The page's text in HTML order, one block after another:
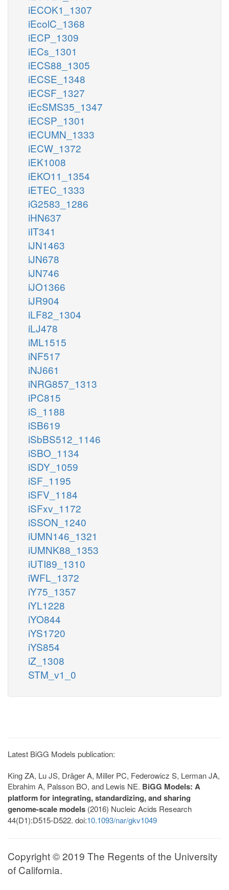
iECOK1_1307
iEcolC_1368
iECP_1309
iECs_1301
iECS88_1305
iECSE_1348
iECSF_1327
iEcSMS35_1347
iECSP_1301
iECUMN_1333
iECW_1372
iEK1008
iEKO11_1354
iETEC_1333
iG2583_1286
iHN637
iIT341
iJN1463
iJN678
iJN746
iJO1366
iJR904
iLF82_1304
iLJ478
iML1515
iNF517
iNJ661
iNRG857_1313
iPC815
iS_1188
iSB619
iSbBS512_1146
iSBO_1134
iSDY_1059
iSF_1195
iSFV_1184
iSFxv_1172
iSSON_1240
iUMN146_1321
iUMNK88_1353
iUTI89_1310
iWFL_1372
iY75_1357
iYL1228
iYO844
iYS1720
iYS854
iZ_1308
STM_v1_0
Latest BiGG Models publication:
King ZA, Lu JS, Dräger A, Miller PC, Federowicz S, Lerman JA,
Ebrahim A, Palsson BO, and Lewis NE. BiGG Models: A
platform for integrating, standardizing, and sharing
genome-scale models (2016) Nucleic Acids Research
44(D1):D515-D522. doi:10.1093/nar/gkv1049
Copyright © 2019 The Regents of the University
of California.